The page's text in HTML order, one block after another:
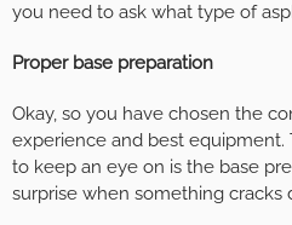
you need to ask what type of
Proper base preparation
Okay, so you have chosen the
experience and best
to keep an eye on is the base
surprise when something cracks